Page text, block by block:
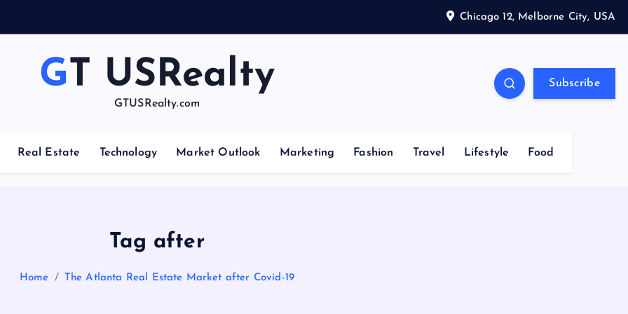
Chicago 12, Melborne City, USA
GT USRealty
GTUSRealty.com
Subscribe
Real Estate Technology Market Outlook Marketing Fashion Travel Lifestyle Food
Tag after
Home The Atlanta Real Estate Market after Covid-19